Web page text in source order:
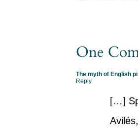
One
The myth of English
Reply
[…]